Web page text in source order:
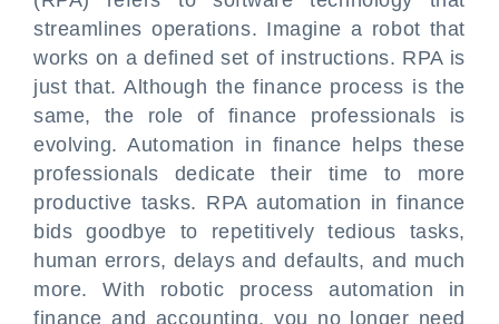
streamlines operations. Imagine a robot that
works on a defined set of instructions. RPA is
just that. Although the finance process is the
same, the role of finance professionals is
evolving. Automation in finance helps these
professionals dedicate their time to more
productive tasks. RPA automation in finance
bids goodbye to repetitively tedious tasks,
human errors, delays and defaults, and much
more. With robotic process automation in
finance and accounting, you no longer need